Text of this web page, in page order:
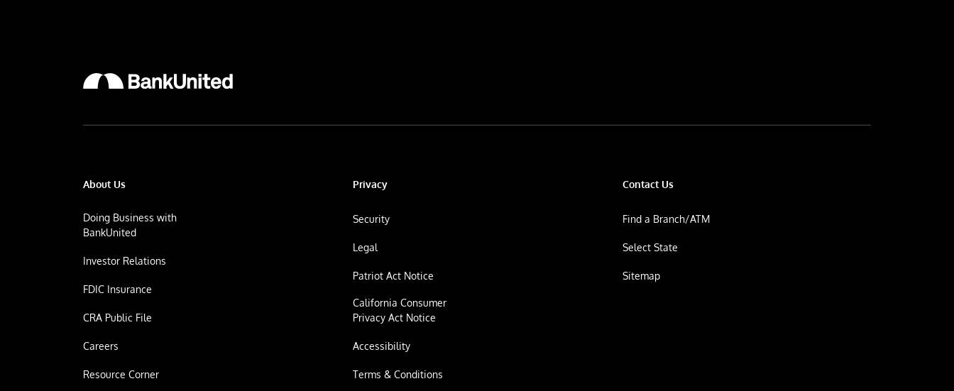
About Us
Doing Business with
BankUnited
Investor Relations
FDIC Insurance
CRA Public File
Careers
Resource Corner
Privacy
Security
Legal
Patriot Act Notice
California Consumer
Privacy Act Notice
Accessibility
Terms & Conditions
Contact Us
Find a Branch/ATM
Select State
Sitemap